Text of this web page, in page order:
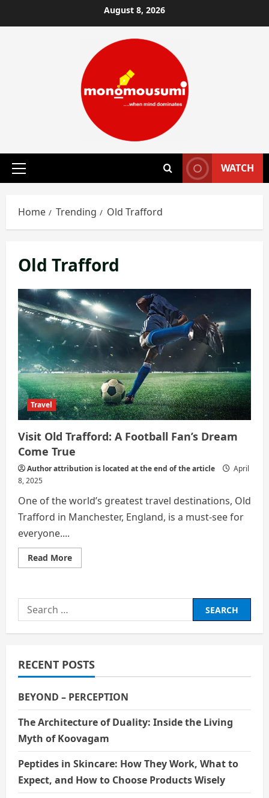
to
August 8, 2026
Primary
WATCH
Home Trending Old Trafford
Old Trafford
Travel
Visit Old Trafford: A Football Fan’s Dream
Come True
Author attribution is located at the end of the article
April
8, 2025
One of the world’s greatest travel destinations, Old
Trafford in Manchester, England, is a must-see for
everyone....
Read MoreRead
more
Trafford:
Fan’s
Dream
Search
for:
RECENT POSTS
BEYOND – PERCEPTION
The Architecture of Duality: Inside the Living
Myth of Koovagam
Peptides in Skincare: How They Work, What to
Expect, and How to Choose Products Wisely